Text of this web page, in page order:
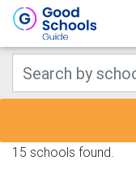
15 schools found.